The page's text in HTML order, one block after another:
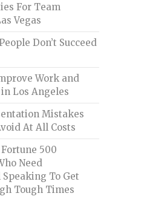
For Team
Vegas
Don’t Succeed
Work and
Los Angeles
Mistakes
At All Costs
500
Need
To Get
Tough Times